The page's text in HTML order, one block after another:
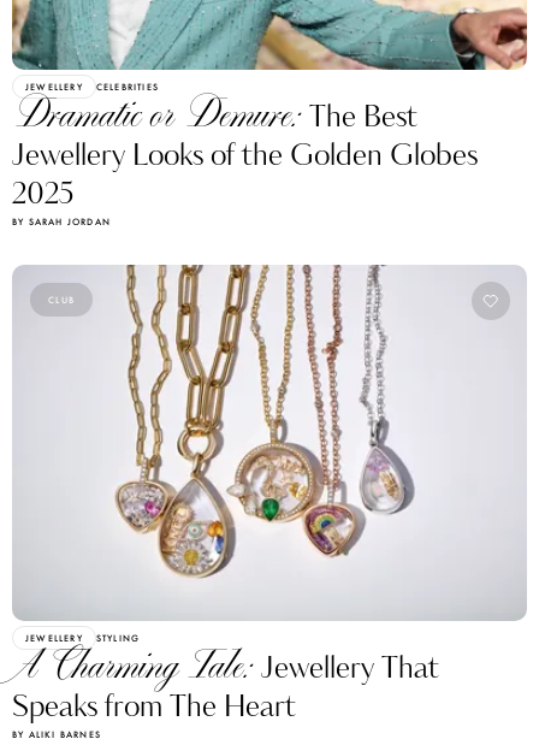
JEWELLERY CELEBRITIES
Dramatic or Demure:The Best
Jewellery Looks of the Golden Globes
2025
BY SARAH JORDAN
CLUB
JEWELLERY STYLING
A Charming Tale:Jewellery That
Speaks from The Heart
BY ALIKI BARNES